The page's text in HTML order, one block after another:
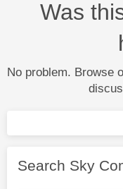
Was
No problem. Browse
Search Sky